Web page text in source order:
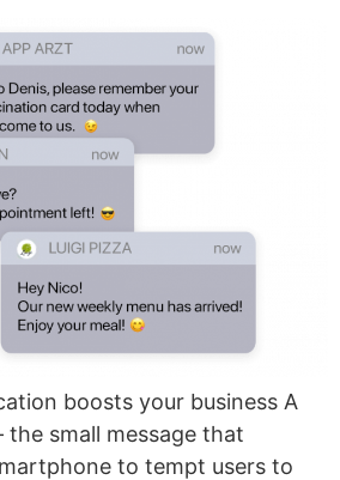
boosts your business A
the small message that
to tempt users to